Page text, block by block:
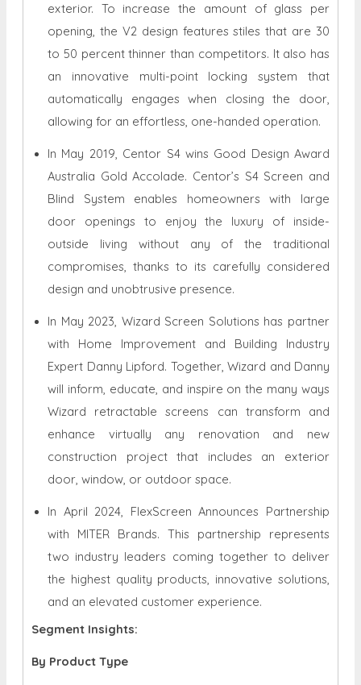
exterior. To increase the amount of glass per
opening, the V2 design features stiles that are 30
to 50 percent thinner than competitors. It also has
an innovative multi-point locking system that
automatically engages when closing the door,
allowing for an effortless, one-handed operation.
In May 2019, Centor S4 wins Good Design Award
Australia Gold Accolade. Centor’s S4 Screen and
Blind System enables homeowners with large
door openings to enjoy the luxury of inside-
outside living without any of the traditional
compromises, thanks to its carefully considered
design and unobtrusive presence.
In May 2023, Wizard Screen Solutions has partner
with Home Improvement and Building Industry
Expert Danny Lipford. Together, Wizard and Danny
will inform, educate, and inspire on the many ways
Wizard retractable screens can transform and
enhance virtually any renovation and new
construction project that includes an exterior
door, window, or outdoor space.
In April 2024, FlexScreen Announces Partnership
with MITER Brands. This partnership represents
two industry leaders coming together to deliver
the highest quality products, innovative solutions,
and an elevated customer experience.
Segment Insights:
By Product Type